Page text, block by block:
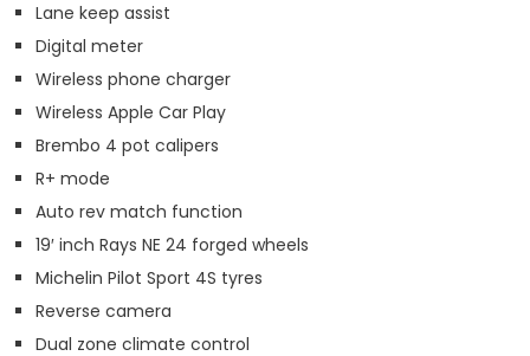
Lane keep assist
Digital meter
Wireless phone charger
Wireless Apple Car Play
Brembo 4 pot calipers
R+ mode
Auto rev match function
19′ inch Rays NE 24 forged wheels
Michelin Pilot Sport 4S tyres
Reverse camera
Dual zone climate control